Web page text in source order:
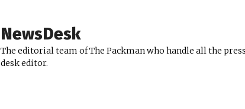
NewsDesk
The editorial team of The Packman who handle all the
desk editor.